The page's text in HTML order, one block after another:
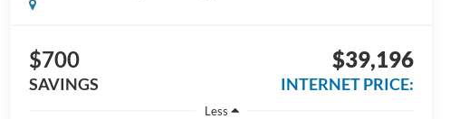
$700
SAVINGS
$39,196
INTERNET PRICE:
Less